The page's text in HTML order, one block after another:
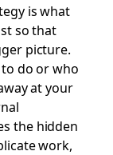
is what
so that
picture.
do or who
at your
the hidden
work,